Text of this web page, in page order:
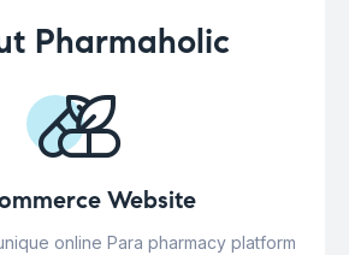
Pharmaholic
Website
online Para pharmacy platform